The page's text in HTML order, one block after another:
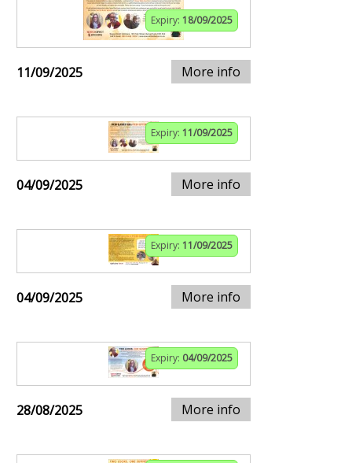
Expiry: 18/09/2025
11/09/2025 More info
Expiry: 11/09/2025
04/09/2025 More info
Expiry: 11/09/2025
04/09/2025 More info
Expiry: 04/09/2025
28/08/2025 More info